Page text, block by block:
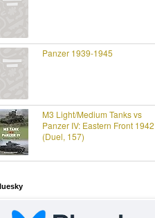
Panzer 1939-1945
M3 Light/Medium Tanks vs
Panzer IV: Eastern Front 1942
(Duel, 157)